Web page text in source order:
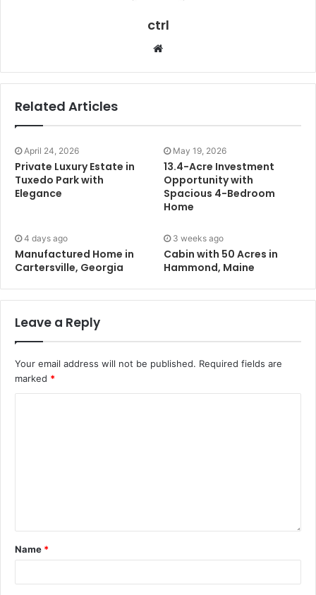
ctrl
Website
Related Articles
April 24, 2026
Private Luxury Estate in
Tuxedo Park with
Elegance
May 19, 2026
13.4-Acre Investment
Opportunity with
Spacious 4-Bedroom
Home
4 days ago
Manufactured Home in
Cartersville, Georgia
3 weeks ago
Cabin with 50 Acres in
Hammond, Maine
Leave a Reply
Your email address will not be published. Required fields are
marked *
Name *